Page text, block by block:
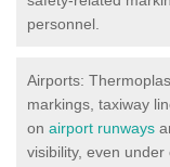
personnel.
Airports:
markings, taxiway
on airport runways
visibility, even under